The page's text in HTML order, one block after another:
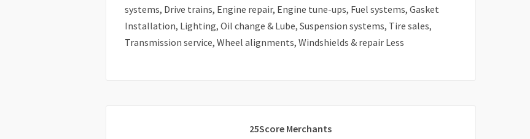
systems, Drive trains, Engine repair, Engine tune-ups, Fuel systems, Gasket
Installation, Lighting, Oil change & Lube, Suspension systems, Tire sales,
Transmission service, Wheel alignments, Windshields & repair Less
25Score Merchants